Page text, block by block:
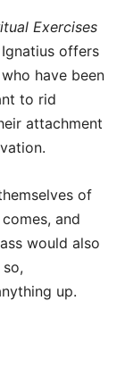
Exercises
offers
have been
to rid
attachment
of
and
would also
up.